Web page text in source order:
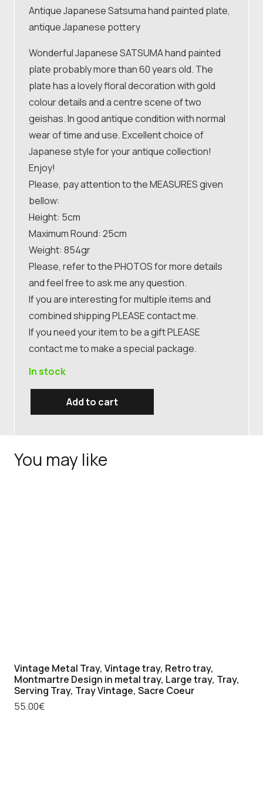
Antique Japanese Satsuma hand painted plate,
antique Japanese pottery
Wonderful Japanese SATSUMA hand painted
plate probably more than 60 years old. The
plate has a lovely floral decoration with gold
colour details and a centre scene of two
geishas. In good antique condition with normal
wear of time and use. Excellent choice of
Japanese style for your antique collection!
Enjoy!
Please, pay attention to the MEASURES given
bellow:
Height: 5cm
Maximum Round: 25cm
Weight: 854gr
Please, refer to the PHOTOS for more details
and feel free to ask me any question.
If you are interesting for multiple items and
combined shipping PLEASE contact me.
If you need your item to be a gift PLEASE
contact me to make a special package.
In stock
hand
Add to cart
You may like
Vintage Metal Tray, Vintage tray, Retro tray,
Montmartre Design in metal tray, Large tray, Tray,
Serving Tray, Tray Vintage, Sacre Coeur
55.00€